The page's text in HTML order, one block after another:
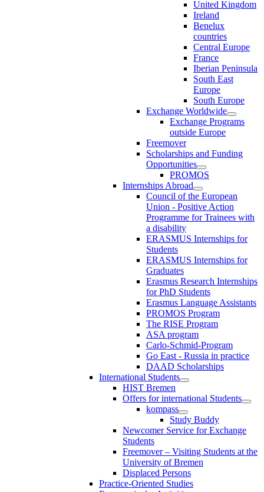
United Kingdom
Ireland
Benelux
countries
Central Europe
France
Iberian Peninsula
South East
Europe
South Europe
Exchange Worldwide
Exchange Programs
outside Europe
Freemover
Scholarships and Funding
Opportunities
PROMOS
Internships Abroad
Council of the European
Union - Positive Action
Programme for Trainees with
a disability
ERASMUS Internships for
Students
ERASMUS Internships for
Graduates
Erasmus Research Internships
for PhD Students
Erasmus Language Assistants
PROMOS Program
The RISE Program
ASA program
Carlo-Schmid-Program
Go East - Russia in practice
DAAD Scholarships
International Students
HIST Bremen
Offers for international Students
kompass
Study Buddy
Newcomer Service for Exchange
Students
Freemover – Visiting Students at the
University of Bremen
Displaced Persons
Practice-Oriented Studies